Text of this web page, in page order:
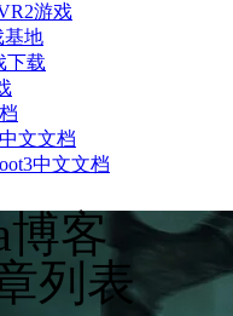
游戏
基地
下载
文文档
中文文档
博客
列表